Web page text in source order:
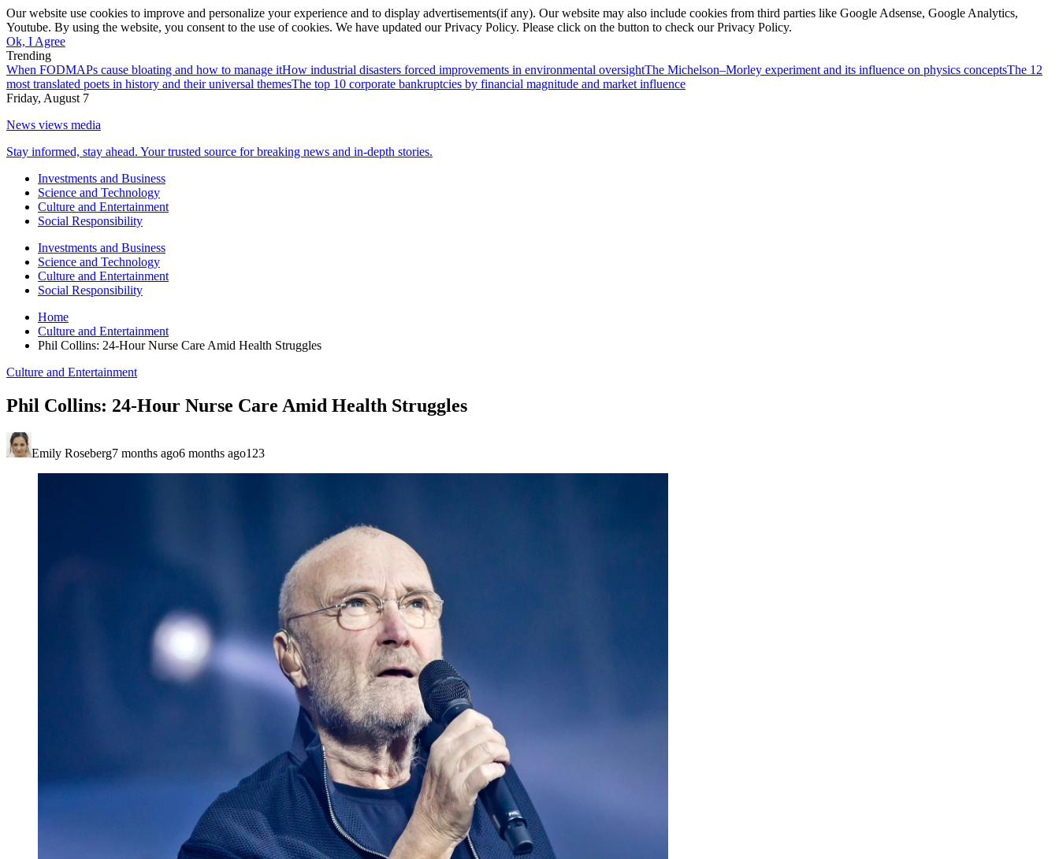
Our website use cookies to improve and personalize your experience and to display advertisements(if any). Our website may also include cookies from third parties like Google Adsense, Google Analytics,
Youtube. By using the website, you consent to the use of cookies. We have updated our Privacy Policy. Please click on the button to check our Privacy Policy.
Ok, I Agree
Trending
When FODMAPs cause bloating and how to manage itHow industrial disasters forced improvements in environmental oversightThe Michelson–Morley experiment and its influence on physics conceptsThe 12
most translated poets in history and their universal themesThe top 10 corporate bankruptcies by financial magnitude and market influence
Friday, August 7
News views media
Stay informed, stay ahead. Your trusted source for breaking news and in-depth stories.
Investments and Business
Science and Technology
Culture and Entertainment
Social Responsibility
Investments and Business
Science and Technology
Culture and Entertainment
Social Responsibility
Home
Culture and Entertainment
Phil Collins: 24-Hour Nurse Care Amid Health Struggles
Culture and Entertainment
Phil Collins: 24-Hour Nurse Care Amid Health Struggles
Emily Roseberg7 months ago6 months ago123